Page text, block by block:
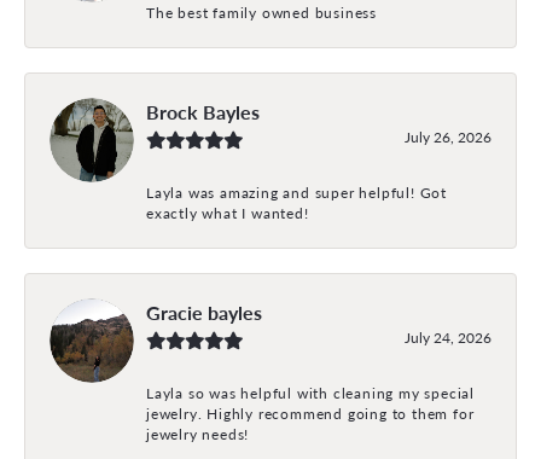
The best family owned business
Brock Bayles
July 26, 2026
Layla was amazing and super helpful! Got
exactly what I wanted!
Gracie bayles
July 24, 2026
Layla so was helpful with cleaning my special
jewelry. Highly recommend going to them for
jewelry needs!